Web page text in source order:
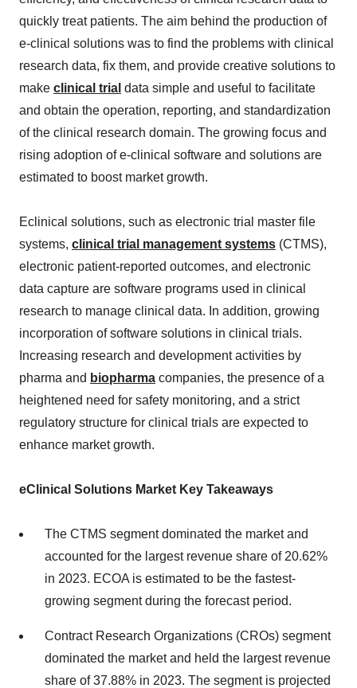
quickly treat patients. The aim behind the production of
e-clinical solutions was to find the problems with clinical
research data, fix them, and provide creative solutions to
make clinical trial data simple and useful to facilitate
and obtain the operation, reporting, and standardization
of the clinical research domain. The growing focus and
rising adoption of e-clinical software and solutions are
estimated to boost market growth.
Eclinical solutions, such as electronic trial master file
systems, clinical trial management systems (CTMS),
electronic patient-reported outcomes, and electronic
data capture are software programs used in clinical
research to manage clinical data. In addition, growing
incorporation of software solutions in clinical trials.
Increasing research and development activities by
pharma and biopharma companies, the presence of a
heightened need for safety monitoring, and a strict
regulatory structure for clinical trials are expected to
enhance market growth.
eClinical Solutions Market Key Takeaways
The CTMS segment dominated the market and
accounted for the largest revenue share of 20.62%
in 2023. ECOA is estimated to be the fastest-
growing segment during the forecast period.
Contract Research Organizations (CROs) segment
dominated the market and held the largest revenue
share of 37.88% in 2023. The segment is projected